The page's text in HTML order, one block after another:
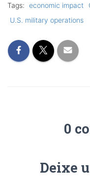
Tags: economic impact
U.S. military operations
0
Deixe